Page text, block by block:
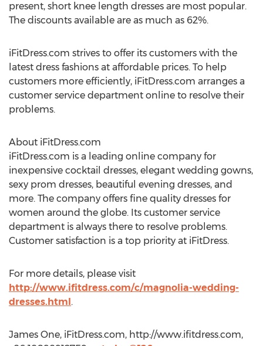
present, short knee length dresses are most popular.
The discounts available are as much as 62%.
iFitDress.com strives to offer its customers with the
latest dress fashions at affordable prices. To help
customers more efficiently, iFitDress.com arranges a
customer service department online to resolve their
problems.
About iFitDress.com
iFitDress.com is a leading online company for
inexpensive cocktail dresses, elegant wedding gowns,
sexy prom dresses, beautiful evening dresses, and
more. The company offers fine quality dresses for
women around the globe. Its customer service
department is always there to resolve problems.
Customer satisfaction is a top priority at iFitDress.
For more details, please visit
http://www.ifitdress.com/c/magnolia-wedding-
dresses.html.
James One, iFitDress.com, http://www.ifitdress.com,